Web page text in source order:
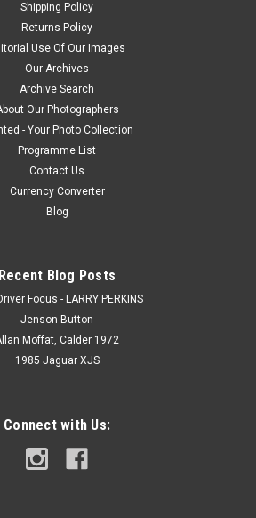
Shipping Policy
Returns Policy
Use Of Our Images
Our Archives
Archive Search
Our Photographers
- Your Photo Collection
Programme List
Contact Us
Currency Converter
Blog
Recent Blog Posts
Focus - LARRY PERKINS
Jenson Button
Moffat, Calder 1972
1985 Jaguar XJS
Connect with Us: